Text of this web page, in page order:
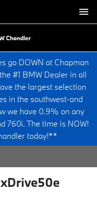
Chandler
go DOWN at Chapman
#1 BMW Dealer in all
the largest selection
in the southwest-and
we have 0.9% on any
760i. The time is NOW!
today!**